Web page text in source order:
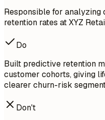
Responsible for
retention rates at XYZ
Do
Built predictive retention
customer cohorts, giving
clearer churn-risk
Don't